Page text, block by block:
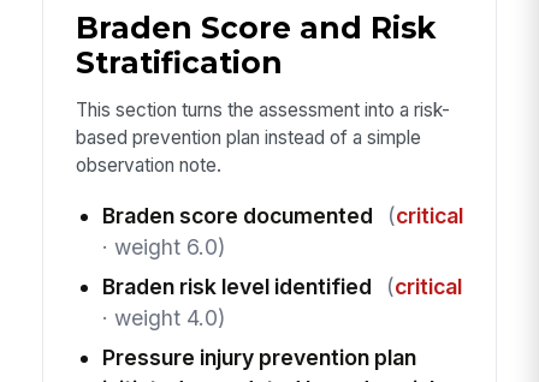
Braden Score and Risk
Stratification
This section turns the assessment into a risk-
based prevention plan instead of a simple
observation note.
Braden score documented (critical
· weight 6.0)
Braden risk level identified
(critical
· weight 4.0)
Pressure injury prevention plan